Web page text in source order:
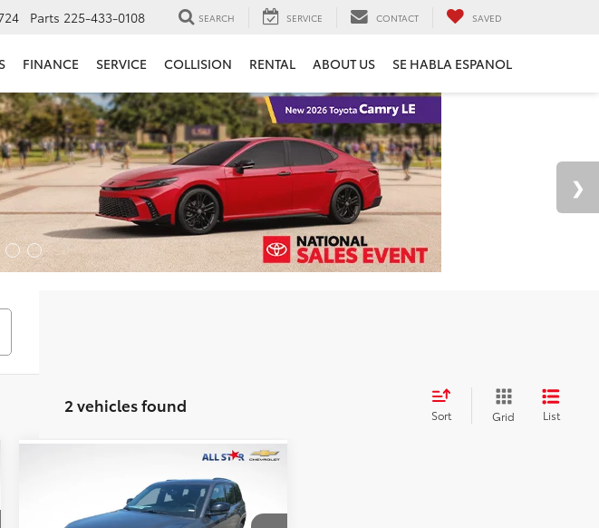
Parts 225-433-0108 SEARCH SERVICE CONTACT SAVED
FINANCE SERVICE COLLISION RENTAL ABOUT US SE HABLA ESPANOL
2 vehicles found Sort Grid List
Jeep Grand
Altitude
$30,178
ALL STAR PRICE: